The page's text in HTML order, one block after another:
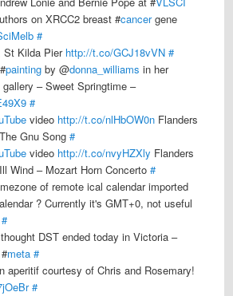
on XRCC2 breast #cancergene
#
St Kilda Pier http://t.co/GCJ18vVN #
painting by @donna_williams in her
– Sweet Springtime –
#
video http://t.co/nlHbOW0n Flanders
Gnu Song#
video http://t.co/nvyHZXly Flanders
Wind – Mozart Horn Concerto#
of remote ical calendar imported
? Currently it's GMT+0, not useful
#
DST ended today in Victoria –
#meta #
aperitif courtesy of Chris and Rosemary!
#